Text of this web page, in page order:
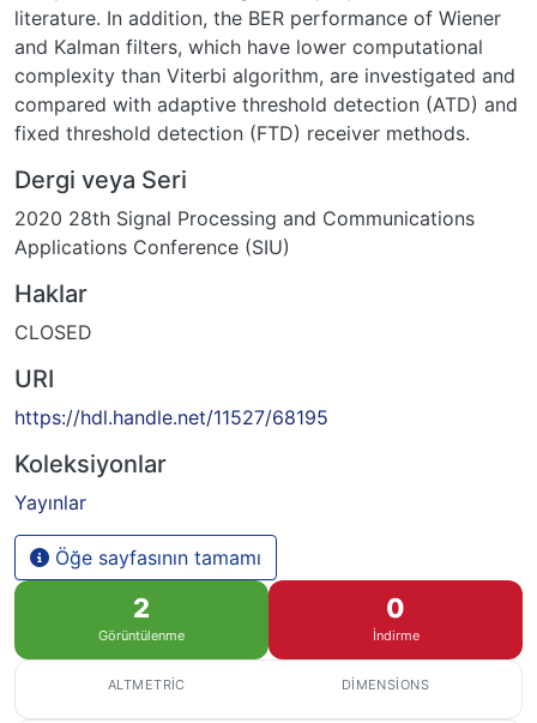
literature. In addition, the BER performance of Wiener
and Kalman filters, which have lower computational
complexity than Viterbi algorithm, are investigated and
compared with adaptive threshold detection (ATD) and
fixed threshold detection (FTD) receiver methods.
Dergi veya Seri
2020 28th Signal Processing and Communications
Applications Conference (SIU)
Haklar
CLOSED
URI
https://hdl.handle.net/11527/68195
Koleksiyonlar
Yayınlar
Öğe sayfasının tamamı
2
Görüntülenme
0
İndirme
ALTMETRIC DIMENSIONS